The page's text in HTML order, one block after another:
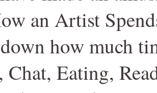
an Artist
how much
Eating,